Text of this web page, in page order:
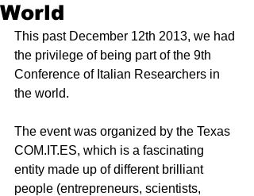
World
This past December 12th 2013, we had
the privilege of being part of the 9th
Conference of Italian Researchers in
the world.
The event was organized by the Texas
COM.IT.ES, which is a fascinating
entity made up of different brilliant
people (entrepreneurs, scientists,